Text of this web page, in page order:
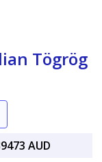
Tögrög
AUD